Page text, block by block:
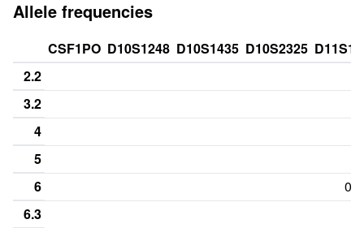
Allele frequencies
CSF1PO D10S1248 D10S1435 D10S2325
2.2
3.2
4
5
6
6.3